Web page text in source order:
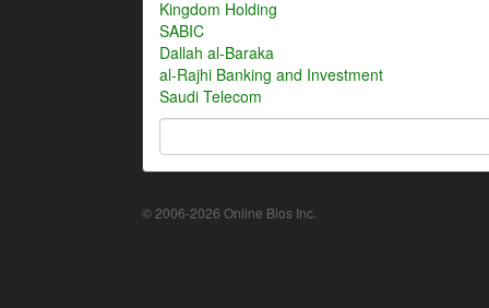
Kingdom Holding
SABIC
Dallah al-Baraka
al-Rajhi Banking and Investment
Saudi Telecom
© 2006-2026 Online Bios Inc.